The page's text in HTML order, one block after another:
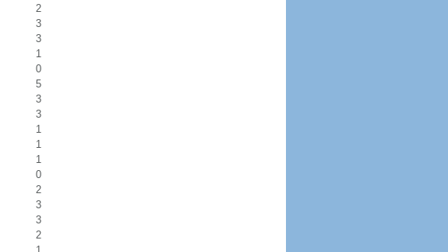
2
3
3
1
0
5
3
3
1
1
1
0
2
3
3
2